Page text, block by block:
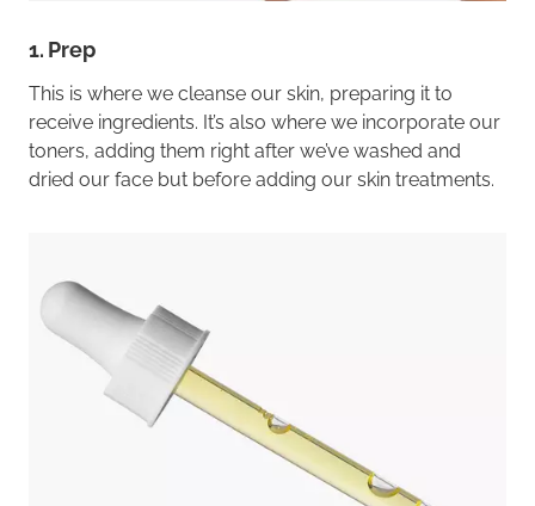
This is where we cleanse our skin, preparing it to
receive ingredients. It’s also where we incorporate our
toners, adding them right after we’ve washed and
dried our face but before adding our skin treatments.
1. Prep